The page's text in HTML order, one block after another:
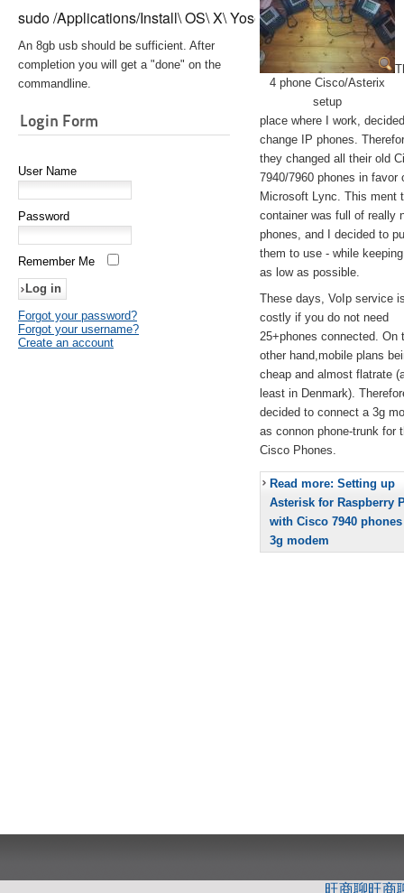
sudo /Applications/Install\ OS\ X\ Yosemite.app/Contents/
An 8gb usb should be sufficient. After
completion you will get a "done" on the
commandline.
Login Form
User Name
Password
Remember Me
Forgot your password?
Forgot your username?
Create an account
4 phone Cisco/Asterix
setup
place where I work,
change IP phones.
they changed all their old
7940/7960 phones in favor
Microsoft Lync. This ment
container was full of really
phones, and I decided to
them to use - while
as low as possible.
These days, VoIp service
costly if you do not need
25+phones connected. On
other hand,mobile plans
cheap and almost flatrate
least in Denmark).
decided to connect a 3g
as connon phone-trunk for
Cisco Phones.
Read more: Setting up
Asterisk for Raspberry
with Cisco 7940
3g modem
旺商聊旺商